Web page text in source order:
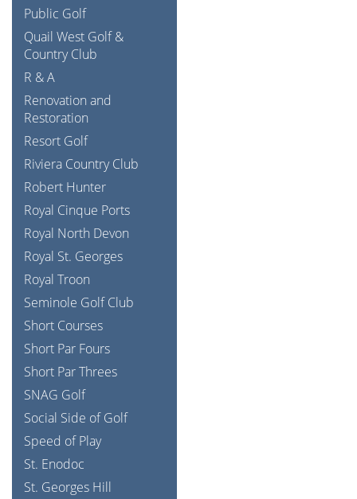
Public Golf
Quail West Golf &
Country Club
R & A
Renovation and
Restoration
Resort Golf
Riviera Country Club
Robert Hunter
Royal Cinque Ports
Royal North Devon
Royal St. Georges
Royal Troon
Seminole Golf Club
Short Courses
Short Par Fours
Short Par Threes
SNAG Golf
Social Side of Golf
Speed of Play
St. Enodoc
St. Georges Hill